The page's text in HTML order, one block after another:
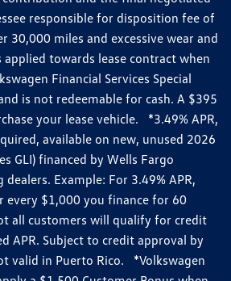
responsible for disposition fee of
30,000 miles and excessive wear and
applied towards lease contract when
Financial Services Special
is not redeemable for cash. A $395
your lease vehicle. *3.49% APR,
available on new, unused 2026
GLI) financed by Wells Fargo
Example: For 3.49% APR,
$1,000 you finance for 60
all customers will qualify for credit
APR. Subject to credit approval by
valid in Puerto Rico. *Volkswagen